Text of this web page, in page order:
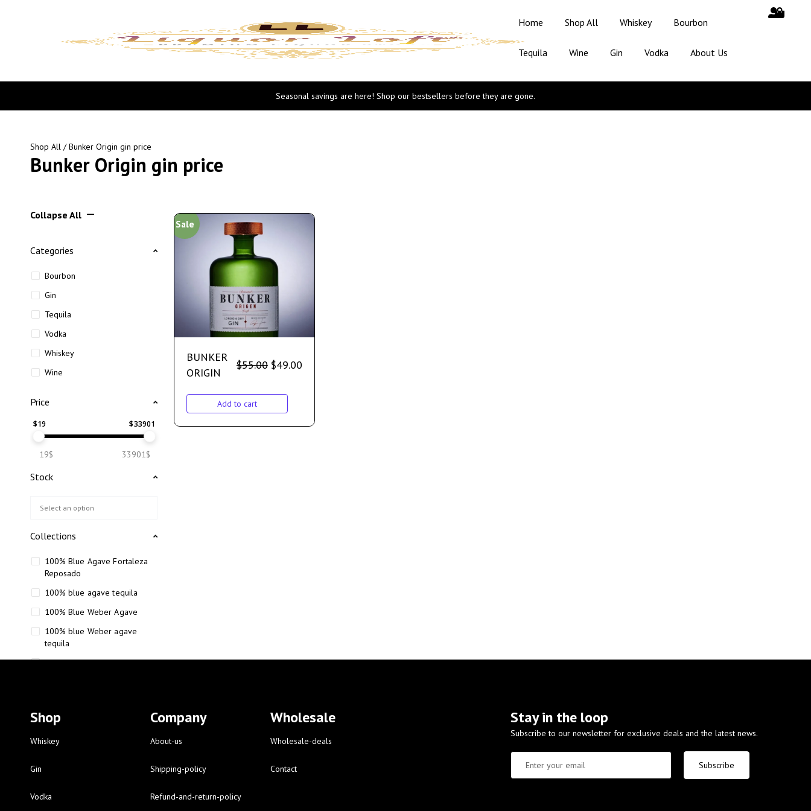
Home Shop All Whiskey Bourbon
Tequila Wine Gin Vodka About Us
Seasonal savings are here! Shop our bestsellers before they are gone.
Shop All / Bunker Origin gin price
Bunker Origin gin price
Collapse All
Categories
Bourbon
Gin
Tequila
Vodka
Whiskey
Wine
Price
$19 $33901
19$ 33901$
Stock
Collections
100% Blue Agave Fortaleza
Reposado
100% blue agave tequila
100% Blue Weber Agave
100% blue Weber agave
tequila
110 Proof Russell’s Reserve
12-year-old bourbon whiskey
12-year-old craft bourbon
16 Fantini red wine
Sale
BUNKER
ORIGIN
$55.00 $49.00
Add to cart
Shop
Whiskey
Gin
Vodka
Company
About-us
Shipping-policy
Refund-and-return-policy
Wholesale
Wholesale-deals
Contact
Stay in the loop
Subscribe to our newsletter for exclusive deals and the latest news.
Subscribe